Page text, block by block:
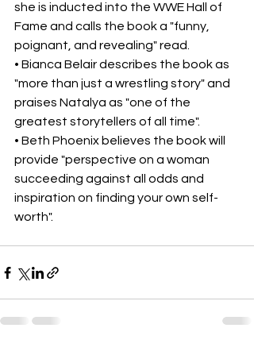
she is inducted into the WWE Hall of
Fame and calls the book a "funny,
poignant, and revealing" read.
• Bianca Belair describes the book as
"more than just a wrestling story" and
praises Natalya as "one of the
greatest storytellers of all time".
• Beth Phoenix believes the book will
provide "perspective on a woman
succeeding against all odds and
inspiration on finding your own self-
worth".